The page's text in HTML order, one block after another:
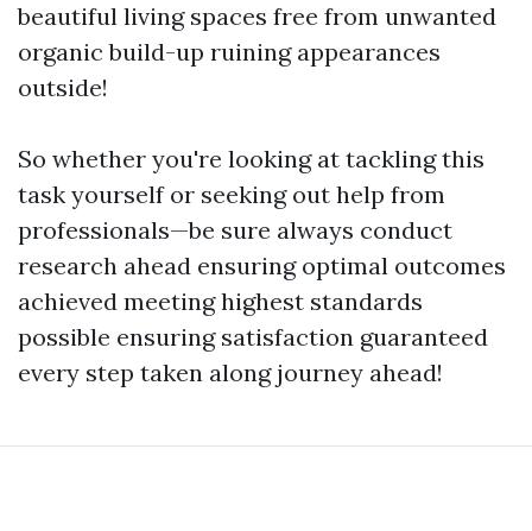
beautiful living spaces free from unwanted
organic build-up ruining appearances
outside!
So whether you're looking at tackling this
task yourself or seeking out help from
professionals—be sure always conduct
research ahead ensuring optimal outcomes
achieved meeting highest standards
possible ensuring satisfaction guaranteed
every step taken along journey ahead!